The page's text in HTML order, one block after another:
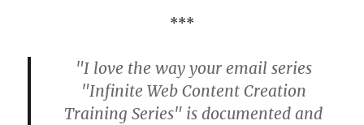
***
"I love the way your email series
"Infinite Web Content Creation
Training Series" is documented and